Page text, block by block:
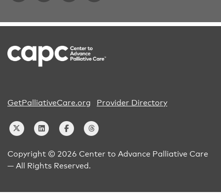
GetPalliativeCare.org Provider Directory
Copyright © 2026 Center to Advance Palliative Care
— All Rights Reserved.